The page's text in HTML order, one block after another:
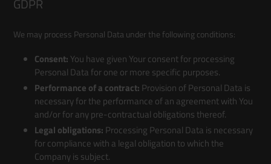
GDPR
We may process Personal Data under the following conditions:
Consent: You have given Your consent for processing
Personal Data for one or more specific purposes.
Performance of a contract: Provision of Personal Data is
necessary for the performance of an agreement with You
and/or for any pre-contractual obligations thereof.
Legal obligations: Processing Personal Data is necessary
for compliance with a legal obligation to which the
Company is subject.